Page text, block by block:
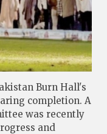
Burn Hall's
completion. A
was recently
and